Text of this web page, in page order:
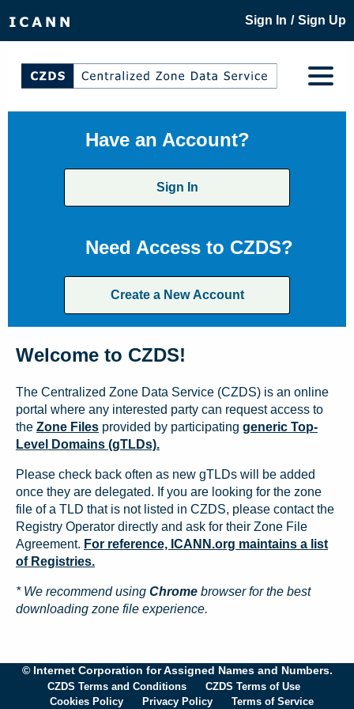
Sign In / Sign Up
Have an Account?
Sign In
Need Access to CZDS?
Create a New Account
Welcome to CZDS!
The Centralized Zone Data Service (CZDS) is an online
portal where any interested party can request access to
the Zone Files provided by participating generic Top-
Level Domains (gTLDs).
Please check back often as new gTLDs will be added
once they are delegated. If you are looking for the zone
file of a TLD that is not listed in CZDS, please contact the
Registry Operator directly and ask for their Zone File
Agreement. For reference, ICANN.org maintains a list
of Registries.
* We recommend using Chrome browser for the best
downloading zone file experience.
© Internet Corporation for Assigned Names and Numbers.
CZDS Terms and Conditions
CZDS Terms of Use
Cookies Policy
Privacy Policy Terms of Service